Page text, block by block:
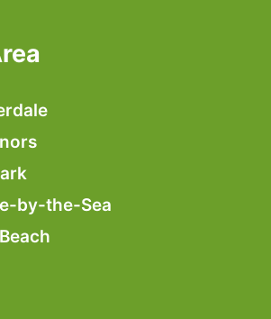
by-the-Sea